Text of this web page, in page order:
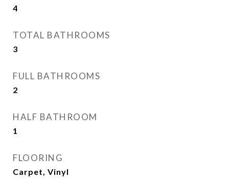
4
TOTAL BATHROOMS
3
FULL BATHROOMS
2
HALF BATHROOM
1
FLOORING
Carpet, Vinyl